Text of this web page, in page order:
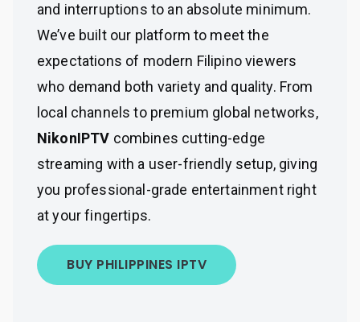
and interruptions to an absolute minimum.
We’ve built our platform to meet the
expectations of modern Filipino viewers
who demand both variety and quality. From
local channels to premium global networks,
NikonIPTV combines cutting-edge
streaming with a user-friendly setup, giving
you professional-grade entertainment right
at your fingertips.
BUY PHILIPPINES IPTV